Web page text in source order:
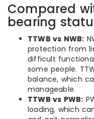
Compared
bearing
TTWB vs NWB:
protection from
difficult
some people.
balance, which
manageable.
TTWB vs PWB:
loading, which